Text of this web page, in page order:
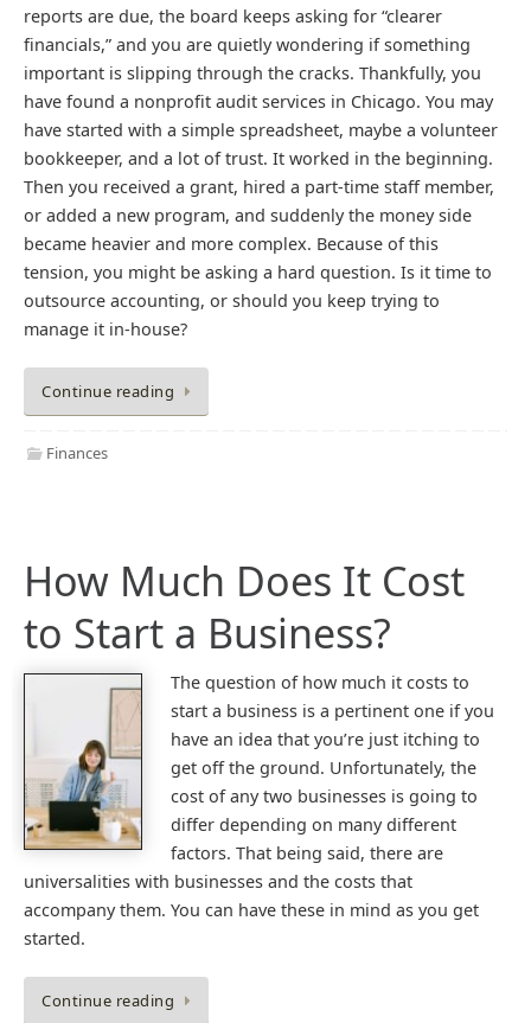
reports are due, the board keeps asking for “clearer
financials,” and you are quietly wondering if something
important is slipping through the cracks. Thankfully, you
have found a nonprofit audit services in Chicago. You may
have started with a simple spreadsheet, maybe a volunteer
bookkeeper, and a lot of trust. It worked in the beginning.
Then you received a grant, hired a part-time staff member,
or added a new program, and suddenly the money side
became heavier and more complex. Because of this
tension, you might be asking a hard question. Is it time to
outsource accounting, or should you keep trying to
manage it in-house?
Continue reading
Finances
How Much Does It Cost
to Start a Business?
The question of how much it costs to
start a business is a pertinent one if you
have an idea that you’re just itching to
get off the ground. Unfortunately, the
cost of any two businesses is going to
differ depending on many different
factors. That being said, there are
universalities with businesses and the costs that
accompany them. You can have these in mind as you get
started.
Continue reading